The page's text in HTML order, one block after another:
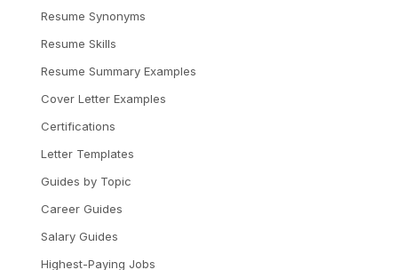
Resume Synonyms
Resume Skills
Resume Summary Examples
Cover Letter Examples
Certifications
Letter Templates
Guides by Topic
Career Guides
Salary Guides
Highest-Paying Jobs